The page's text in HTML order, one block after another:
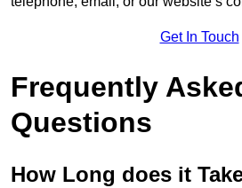
Get In Touch
Frequently
Questions
How Long does it